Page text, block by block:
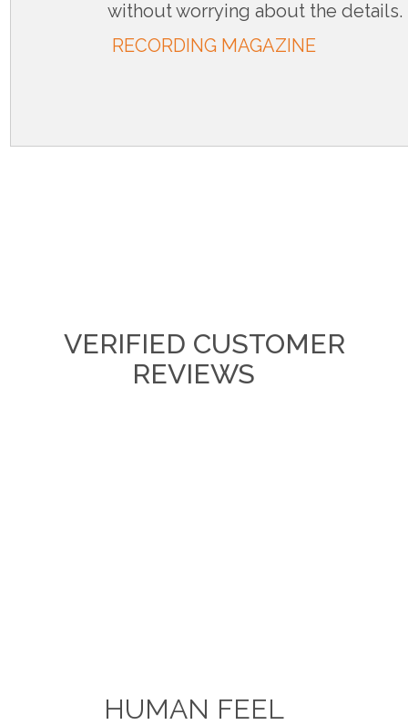
without worrying about the details.
RECORDING MAGAZINE
VERIFIED CUSTOMER
REVIEWS
HUMAN FEEL